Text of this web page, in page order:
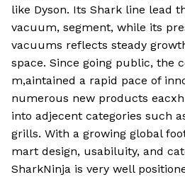
like Dyson. Its Shark line lead
vacuum, segment, while its
vacuums reflects steady
space. Since going public, the
m,aintained a rapid pace of
numerous new products
into adjecent categories such
grills. With a growing global
mart design, usabiluity, and
SharkNinja is very well